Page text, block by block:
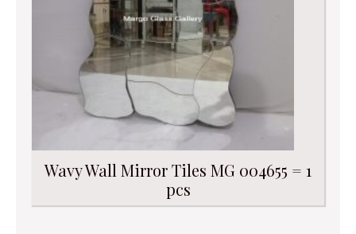
Wavy Wall Mirror Tiles MG 004655 = 1
pcs